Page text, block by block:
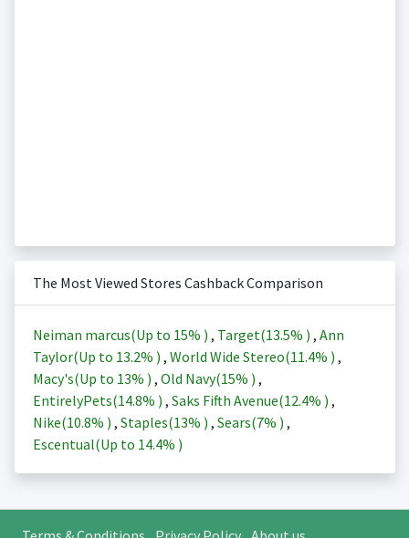
The Most Viewed Stores Cashback Comparison
Neiman marcus(Up to 15% ) , Target(13.5% ) , Ann
Taylor(Up to 13.2% ) , World Wide Stereo(11.4% ) ,
Macy's(Up to 13% ) , Old Navy(15% ) ,
EntirelyPets(14.8% ) , Saks Fifth Avenue(12.4% ) ,
Nike(10.8% ) , Staples(13% ) , Sears(7% ) ,
Escentual(Up to 14.4% )